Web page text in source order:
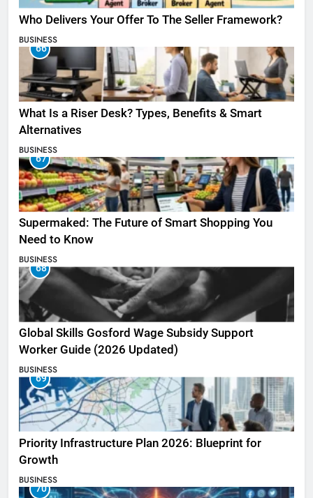
Who Delivers Your Offer To The Seller Framework​?
BUSINESS
66
What Is a Riser Desk? Types, Benefits & Smart
Alternatives
BUSINESS
67
Supermaked: The Future of Smart Shopping You
Need to Know
BUSINESS
68
Global Skills Gosford Wage Subsidy Support
Worker Guide (2026 Updated)
BUSINESS
69
Priority Infrastructure Plan 2026: Blueprint for
Growth
BUSINESS
70